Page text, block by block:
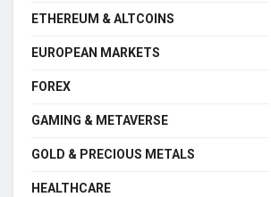
ETHEREUM & ALTCOINS
EUROPEAN MARKETS
FOREX
GAMING & METAVERSE
GOLD & PRECIOUS METALS
HEALTHCARE